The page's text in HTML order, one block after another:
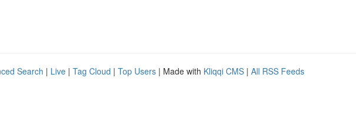
Search | Live | Tag Cloud | Top Users | Made with Kliqqi CMS | All RSS Feeds